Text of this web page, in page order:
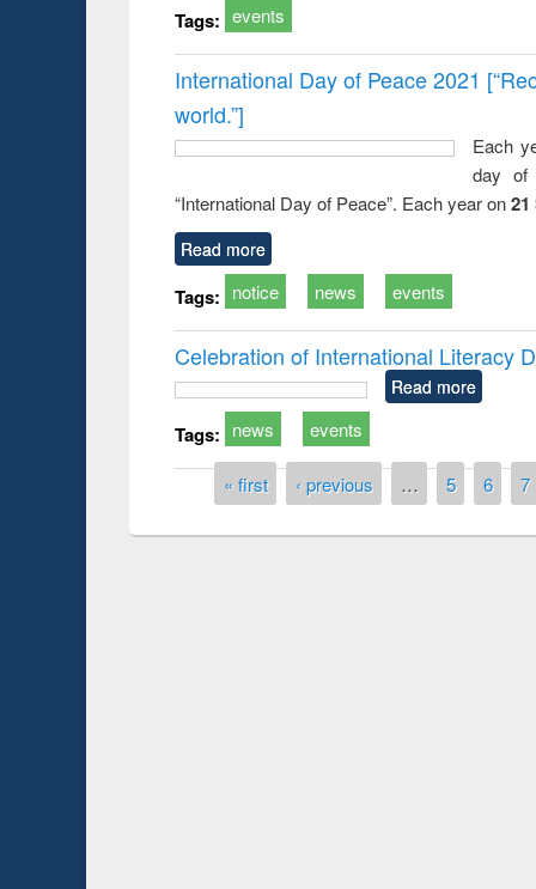
Tags: events
International Day of Peace 2021
world.”]
Each
day of
“International Day of Peace”. Each year on
Read more
Tags: notice news events
Celebration of International Literacy
Read more
Tags: news events
Pages« first ‹ previous … 5 6 7